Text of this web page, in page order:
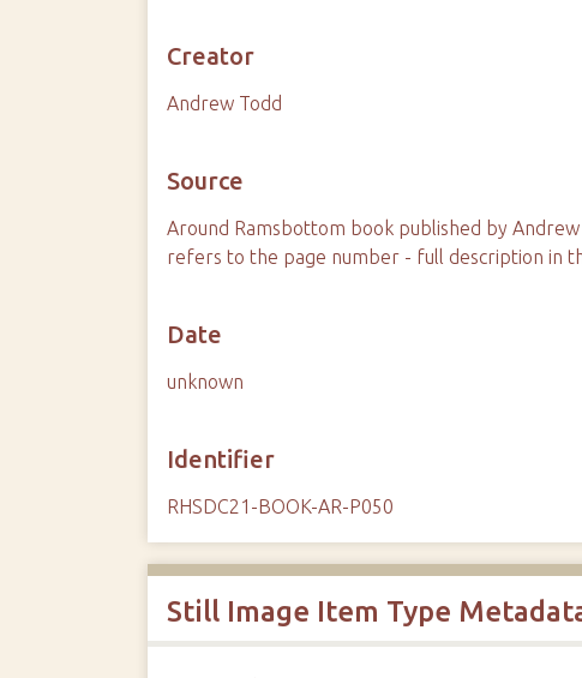
Creator
Andrew Todd
Source
Around Ramsbottom book published by
refers to the page number - full description in
Date
unknown
Identifier
RHSDC21-BOOK-AR-P050
Still Image Item Type